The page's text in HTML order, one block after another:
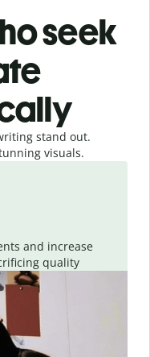
seek
stand out.
visuals.
and increase
quality